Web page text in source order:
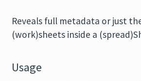
Reveals full metadata or just
(work)sheets inside a
Usage